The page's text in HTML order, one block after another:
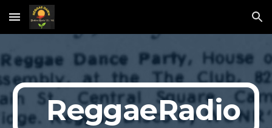
Skip to main content Skip to navigation
  ReggaeRadio